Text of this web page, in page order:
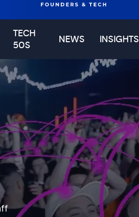
TECH
50S
NEWS INSIGHTS